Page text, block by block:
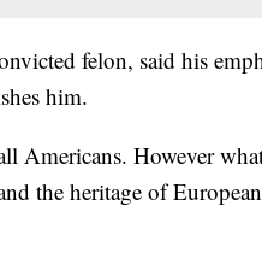
felon, said his
him.
Americans. However
the heritage of